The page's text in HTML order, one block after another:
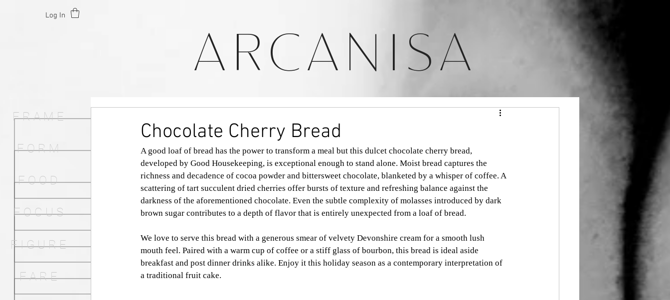
Log In
ARCANISA
F R A M E
F O R M
F O O D
F O C U S
F I G U R E
F A R E
Chocolate Cherry Bread
A good loaf of bread has the power to transform a meal but this dulcet chocolate cherry bread,
developed by Good Housekeeping, is exceptional enough to stand alone. Moist bread captures the
richness and decadence of cocoa powder and bittersweet chocolate, blanketed by a whisper of coffee. A
scattering of tart succulent dried cherries offer bursts of texture and refreshing balance against the
darkness of the aforementioned chocolate. Even the subtle complexity of molasses introduced by dark
brown sugar contributes to a depth of flavor that is entirely unexpected from a loaf of bread.
We love to serve this bread with a generous smear of velvety Devonshire cream for a smooth lush
mouth feel. Paired with a warm cup of coffee or a stiff glass of bourbon, this bread is ideal aside
breakfast and post dinner drinks alike. Enjoy it this holiday season as a contemporary interpretation of
a traditional fruit cake.